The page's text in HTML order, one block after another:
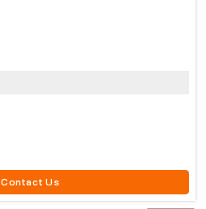
Contact Us